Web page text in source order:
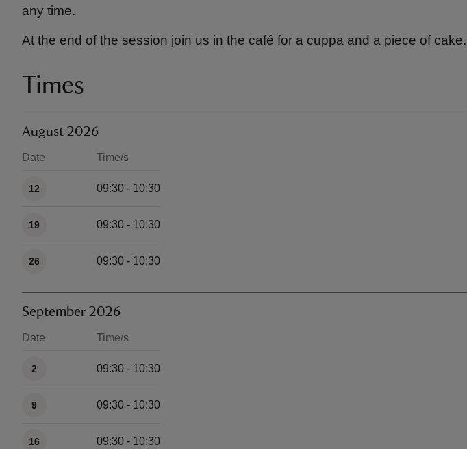
any time.
At the end of the session join us in the café for a cuppa and a piece of cake.
Times
August 2026
Date Time/s
12 09:30 - 10:30
19 09:30 - 10:30
26 09:30 - 10:30
September 2026
Date Time/s
2 09:30 - 10:30
9 09:30 - 10:30
16 09:30 - 10:30